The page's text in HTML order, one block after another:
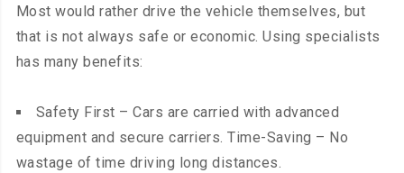
Most would rather drive the vehicle themselves, but
that is not always safe or economic. Using specialists
has many benefits:
Safety First – Cars are carried with advanced
equipment and secure carriers. Time-Saving – No
wastage of time driving long distances.